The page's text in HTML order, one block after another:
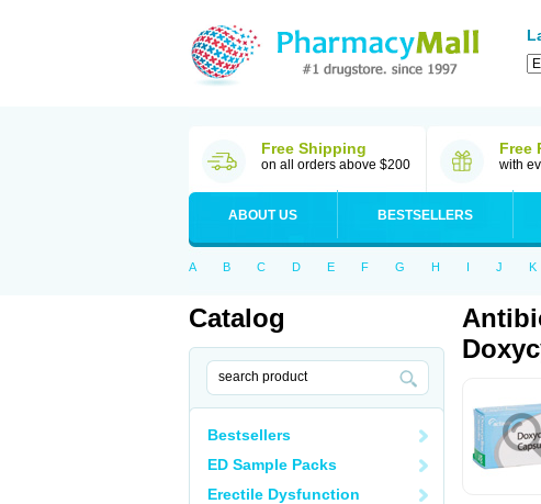
Free Shipping
on all orders above $200
Free
with
ABOUT US BESTSELLERS
A B C D E F G H I J K
Catalog
Bestsellers
ED Sample Packs
Erectile Dysfunction